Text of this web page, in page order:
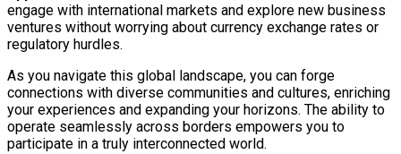
engage with international markets and explore new business
ventures without worrying about currency exchange rates or
regulatory hurdles.
As you navigate this global landscape, you can forge
connections with diverse communities and cultures, enriching
your experiences and expanding your horizons. The ability to
operate seamlessly across borders empowers you to
participate in a truly interconnected world.